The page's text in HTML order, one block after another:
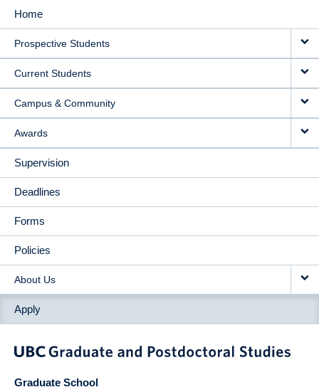
MAIN
NAVIGATION
Home
Prospective Students
Current Students
Campus & Community
Awards
Supervision
Deadlines
Forms
Policies
About Us
Apply
Graduate School